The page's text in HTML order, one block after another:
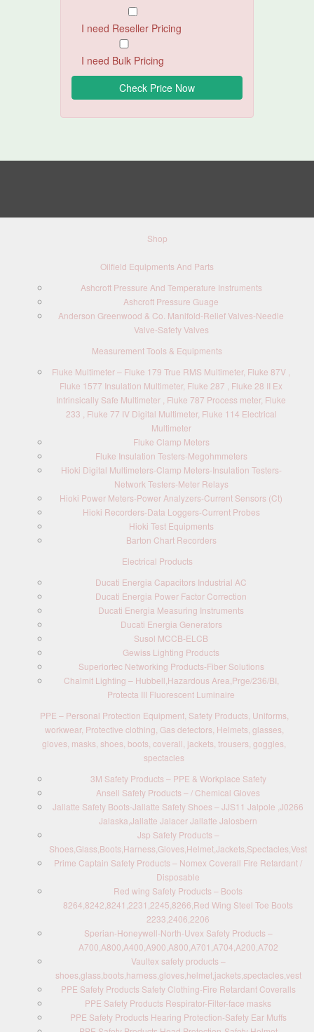
I need Reseller Pricing
I need Bulk Pricing
Shop
Oilfield Equipments And Parts
Ashcroft Pressure And Temperature Instruments
Ashcroft Pressure Guage
Anderson Greenwood & Co. Manifold-Relief Valves-Needle
Valve-Safety Valves
Measurement Tools & Equipments
Fluke Multimeter – Fluke 179 True RMS Multimeter, Fluke 87V ,
Fluke 1577 Insulation Multimeter, Fluke 287 , Fluke 28 II Ex
Intrinsically Safe Multimeter , Fluke 787 Process meter, Fluke
233 , Fluke 77 IV Digital Multimeter, Fluke 114 Electrical
Multimeter
Fluke Clamp Meters
Fluke Insulation Testers-Megohmmeters
Hioki Digital Multimeters-Clamp Meters-Insulation Testers-
Network Testers-Meter Relays
Hioki Power Meters-Power Analyzers-Current Sensors (Ct)
Hioki Recorders-Data Loggers-Current Probes
Hioki Test Equipments
Barton Chart Recorders
Electrical Products
Ducati Energia Capacitors Industrial AC
Ducati Energia Power Factor Correction
Ducati Energia Measuring Instruments
Ducati Energia Generators
Susol MCCB-ELCB
Gewiss Lighting Products
Superiortec Networking Products-Fiber Solutions
Chalmit Lighting – Hubbell,Hazardous Area,Prge/236/BI,
Protecta III Fluorescent Luminaire
PPE – Personal Protection Equipment, Safety Products, Uniforms,
workwear, Protective clothing, Gas detectors, Helmets, glasses,
gloves, masks, shoes, boots, coverall, jackets, trousers, goggles,
spectacles
3M Safety Products – PPE & Workplace Safety
Ansell Safety Products – / Chemical Gloves
Jallatte Safety Boots-Jallatte Safety Shoes – JJS11 Jalpole ,J0266
Jalaska,Jallatte Jalacer Jallatte Jalosbern
Jsp Safety Products –
Shoes,Glass,Boots,Harness,Gloves,Helmet,Jackets,Spectacles,Vest
Prime Captain Safety Products – Nomex Coverall Fire Retardant /
Disposable
Red wing Safety Products – Boots
8264,8242,8241,2231,2245,8266,Red Wing Steel Toe Boots
2233,2406,2206
Sperian-Honeywell-North-Uvex Safety Products –
A700,A800,A400,A900,A800,A701,A704,A200,A702
Vaultex safety products –
shoes,glass,boots,harness,gloves,helmet,jackets,spectacles,vest
PPE Safety Products Safety Clothing-Fire Retardant Coveralls
PPE Safety Products Respirator-Filter-face masks
PPE Safety Products Hearing Protection-Safety Ear Muffs